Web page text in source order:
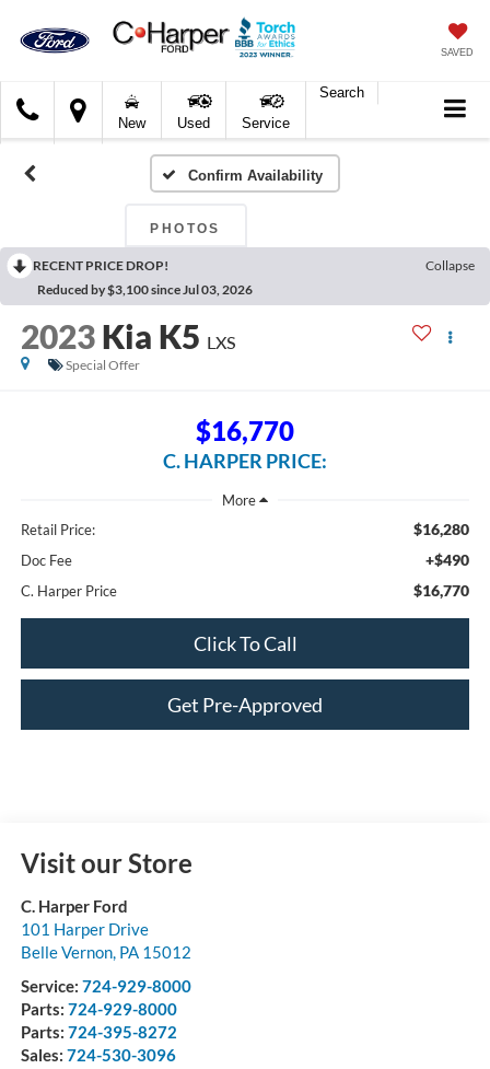
SAVED
Harper
Ford
New Used Service
Search
Confirm Availability
PHOTOS
RECENT PRICE DROP!
Collapse
Reduced by $3,100 since Jul 03, 2026
2023 Kia K5 LXS
Special Offer
$16,770
C. HARPER PRICE:
Retail Price: $16,280
Doc Fee +$490
C. Harper Price $16,770
Click To Call
Get Pre-Approved
Visit our Store
C. Harper Ford
101 Harper Drive
Belle Vernon, PA 15012
Service: 724-929-8000
Parts: 724-929-8000
Parts: 724-395-8272
Sales: 724-530-3096